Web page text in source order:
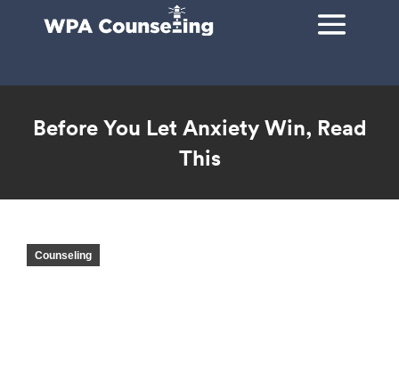
Before You Let Anxiety Win, Read
This
Counseling